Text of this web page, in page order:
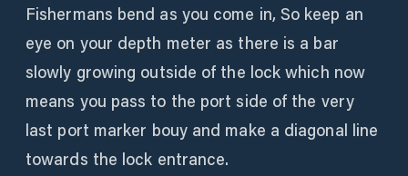
Fishermans bend as you come in, So keep an
eye on your depth meter as there is a bar
slowly growing outside of the lock which now
means you pass to the port side of the very
last port marker bouy and make a diagonal line
towards the lock entrance.